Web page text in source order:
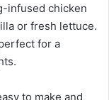
infused chicken
or fresh lettuce.
for a
to make and